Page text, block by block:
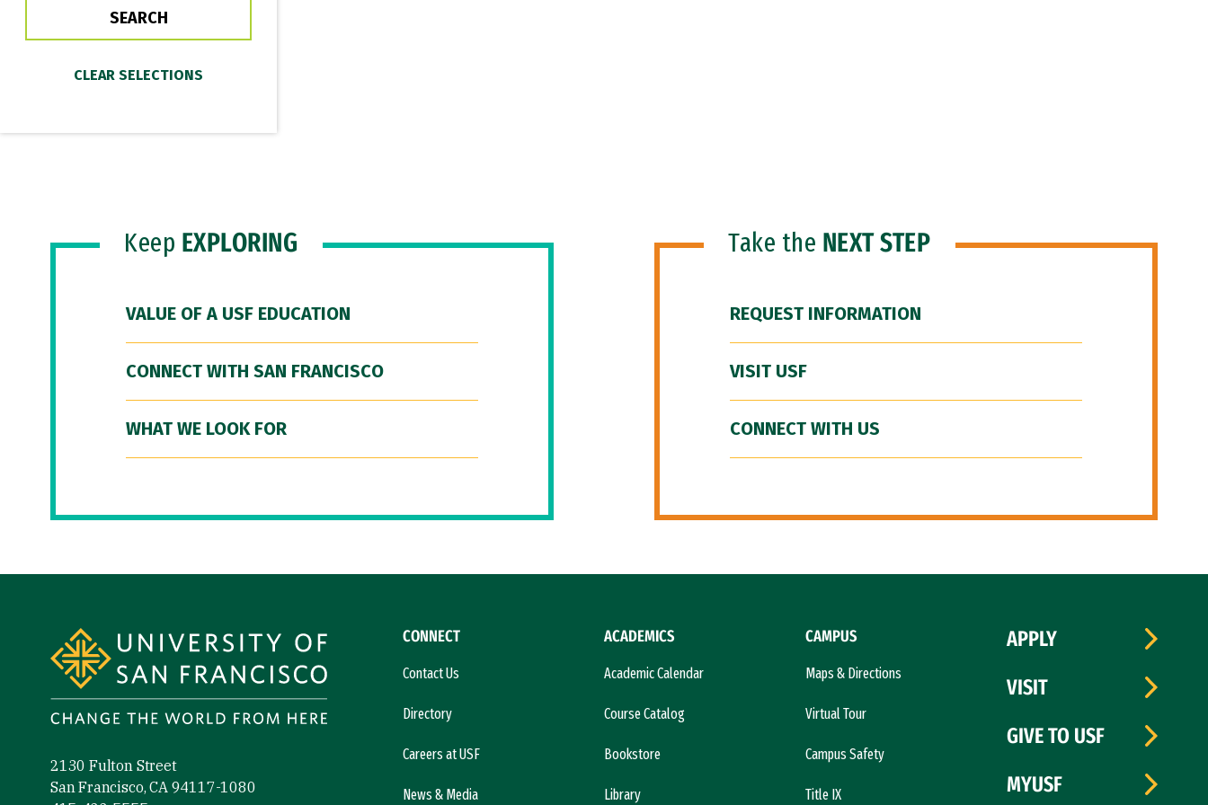
Keep EXPLORING
VALUE OF A USF EDUCATION
CONNECT WITH SAN FRANCISCO
WHAT WE LOOK FOR
Take the NEXT STEP
REQUEST INFORMATION
VISIT USF
CONNECT WITH US
2130 Fulton Street
San Francisco, CA 94117-1080
CONNECT
Contact Us
Directory
Careers at USF
News & Media
ACADEMICS
Academic Calendar
Course Catalog
Bookstore
Library
CAMPUS
Maps & Directions
Virtual Tour
Campus Safety
Title IX
APPLY
VISIT
GIVE TO USF
MYUSF